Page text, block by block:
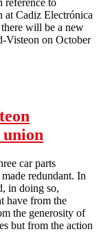
at Cadiz Electrónica
will be a new
Visteon on October
car parts
redundant. In
in doing so,
have from the
the generosity of
but from the action